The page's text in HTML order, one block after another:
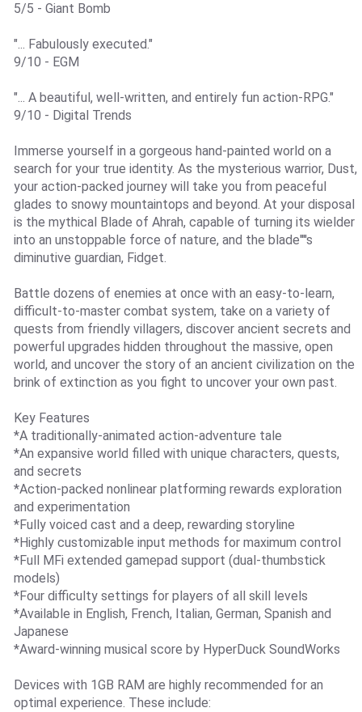
5/5 - Giant Bomb
"... Fabulously executed."
9/10 - EGM
"... A beautiful, well-written, and entirely fun action-RPG."
9/10 - Digital Trends
Immerse yourself in a gorgeous hand-painted world on a
search for your true identity. As the mysterious warrior, Dust,
your action-packed journey will take you from peaceful
glades to snowy mountaintops and beyond. At your disposal
is the mythical Blade of Ahrah, capable of turning its wielder
into an unstoppable force of nature, and the blade''''s
diminutive guardian, Fidget.
Battle dozens of enemies at once with an easy-to-learn,
difficult-to-master combat system, take on a variety of
quests from friendly villagers, discover ancient secrets and
powerful upgrades hidden throughout the massive, open
world, and uncover the story of an ancient civilization on the
brink of extinction as you fight to uncover your own past.
Key Features
*A traditionally-animated action-adventure tale
*An expansive world filled with unique characters, quests,
and secrets
*Action-packed nonlinear platforming rewards exploration
and experimentation
*Fully voiced cast and a deep, rewarding storyline
*Highly customizable input methods for maximum control
*Full MFi extended gamepad support (dual-thumbstick
models)
*Four difficulty settings for players of all skill levels
*Available in English, French, Italian, German, Spanish and
Japanese
*Award-winning musical score by HyperDuck SoundWorks
Devices with 1GB RAM are highly recommended for an
optimal experience. These include: